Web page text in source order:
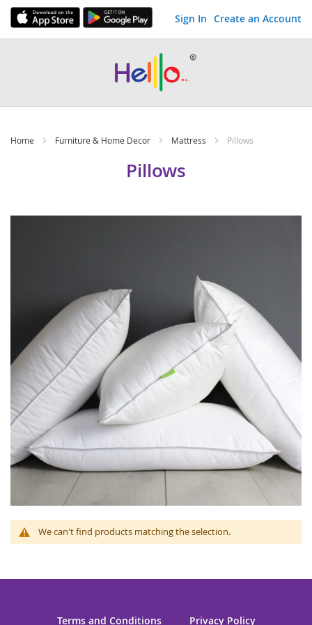
Sign In Create an Account
Skip
Home Furniture & Home Decor Mattress Pillows
Pillows
We can't find products matching the selection.
Terms and Conditions Privacy Policy